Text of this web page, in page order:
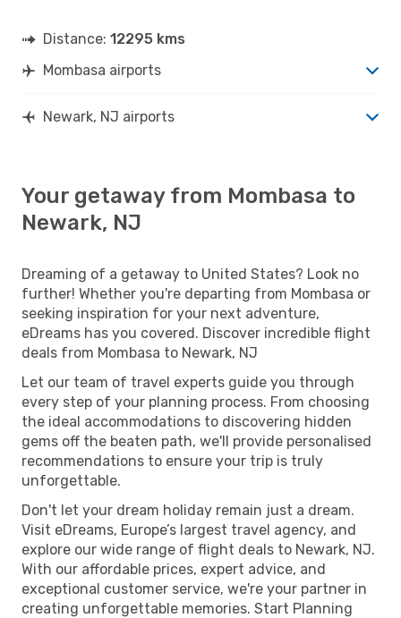
Distance: 12295 kms
Mombasa airports
Newark, NJ airports
Your getaway from Mombasa to
Newark, NJ
Dreaming of a getaway to United States? Look no
further! Whether you're departing from Mombasa or
seeking inspiration for your next adventure,
eDreams has you covered. Discover incredible flight
deals from Mombasa to Newark, NJ
Let our team of travel experts guide you through
every step of your planning process. From choosing
the ideal accommodations to discovering hidden
gems off the beaten path, we'll provide personalised
recommendations to ensure your trip is truly
unforgettable.
Don't let your dream holiday remain just a dream.
Visit eDreams, Europe’s largest travel agency, and
explore our wide range of flight deals to Newark, NJ.
With our affordable prices, expert advice, and
exceptional customer service, we're your partner in
creating unforgettable memories. Start Planning